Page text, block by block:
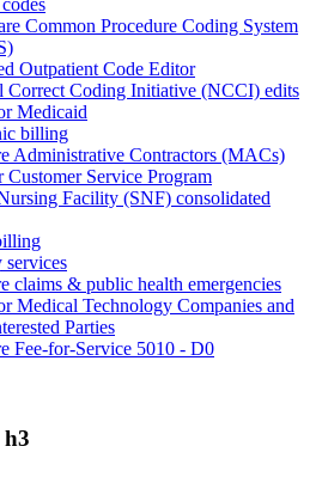
Common Procedure Coding System
Outpatient Code Editor
Correct Coding Initiative (NCCI) edits
Medicaid
billing
Administrative Contractors (MACs)
Customer Service Program
Facility (SNF) consolidated
services
claims & public health emergencies
Medical Technology Companies and
Parties
Fee-for-Service 5010 - D0
h3